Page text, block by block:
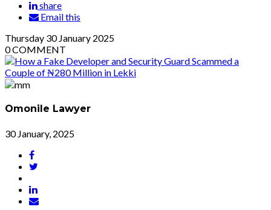
share
Email this
Thursday 30 January 2025
0COMMENT
Omonile Lawyer
30 January, 2025